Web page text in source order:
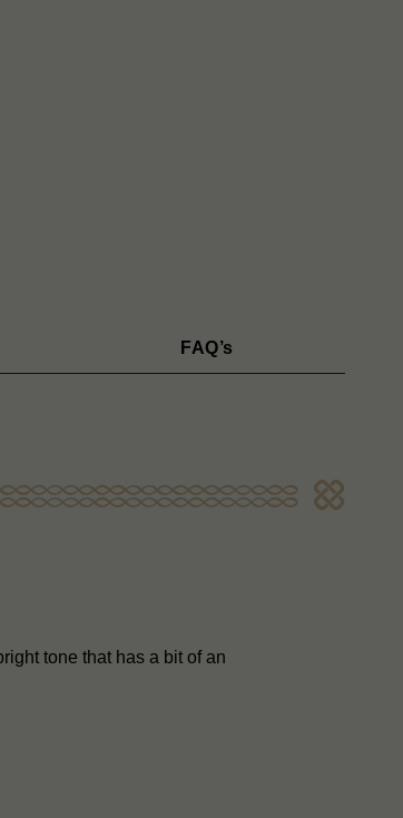
FAQ’s
tone that has a bit of an